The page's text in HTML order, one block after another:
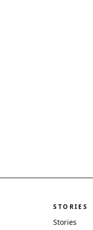
STORIES
Stories